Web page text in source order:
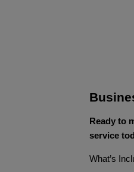
Ready to
service
What’s